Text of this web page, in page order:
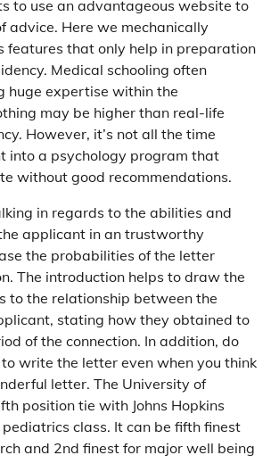
to use an advantageous website to
advice. Here we mechanically
features that only help in preparation
Medical schooling often
huge expertise within the
may be higher than real-life
However, it’s not all the time
into a psychology program that
without good recommendations.
in regards to the abilities and
applicant in an trustworthy
the probabilities of the letter
The introduction helps to draw the
to the relationship between the
stating how they obtained to
of the connection. In addition, do
write the letter even when you think
letter. The University of
position tie with Johns Hopkins
class. It can be fifth finest
and 2nd finest for major well being